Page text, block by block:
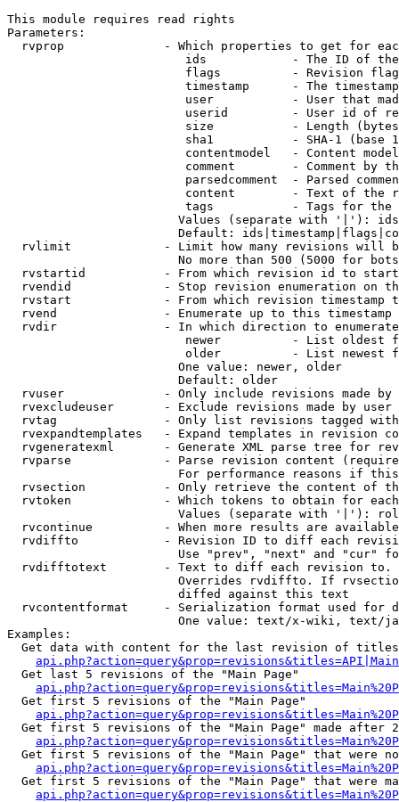
This module requires read rights
Parameters:
rvprop              - Which properties to get for
ids            - The ID of
flags          - Revision
timestamp      - The
user           - User that
userid         - User id of
size           - Length
sha1           - SHA-1 (base
contentmodel   - Content
comment        - Comment by
parsedcomment  - Parsed
content        - Text of the
tags           - Tags for the
Values (separate with '|'):
Default:
rvlimit             - Limit how many revisions will
No more than 500 (5000 for
rvstartid           - From which revision id to
rvendid             - Stop revision enumeration on
rvstart             - From which revision timestamp
rvend               - Enumerate up to this timestamp
rvdir               - In which direction to
newer          - List oldest
older          - List newest
                        One value: newer, older
                        Default: older
rvuser              - Only include revisions made by
rvexcludeuser       - Exclude revisions made by user
rvtag               - Only list revisions tagged
rvexpandtemplates   - Expand templates in revision
rvgeneratexml       - Generate XML parse tree for
rvparse             - Parse revision content
For performance reasons if
rvsection           - Only retrieve the content of
rvtoken             - Which tokens to obtain for
Values (separate with '|'):
rvcontinue          - When more results are
rvdiffto            - Revision ID to diff each
Use "prev", "next" and "cur"
rvdifftotext        - Text to diff each revision
Overrides rvdiffto. If
                        diffed against this text
rvcontentformat     - Serialization format used for
One value: text/x-wiki, text/
Examples:
Get data with content for the last revision of
  Get last 5 revisions of the "Main Page"
  Get first 5 revisions of the "Main Page"
Get first 5 revisions of the "Main Page" made after
Get first 5 revisions of the "Main Page" that were
Get first 5 revisions of the "Main Page" that were